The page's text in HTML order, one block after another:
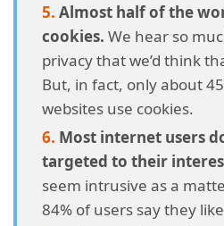
Almost half of the
cookies. We hear so
privacy that we’d think
But, in fact, only about
websites use cookies.
Most internet users
targeted to their
seem intrusive as a
84% of users say they
4.30.
30. An overwhelming
worldwide feel their control
4.31. 31. Identity theft is the
most US internet users.
4.32. 32. Only one-third of the
passwords updated.